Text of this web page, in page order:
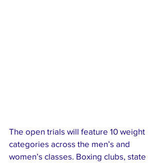
The open trials will feature 10 weight
categories across the men’s and
women’s classes. Boxing clubs, state